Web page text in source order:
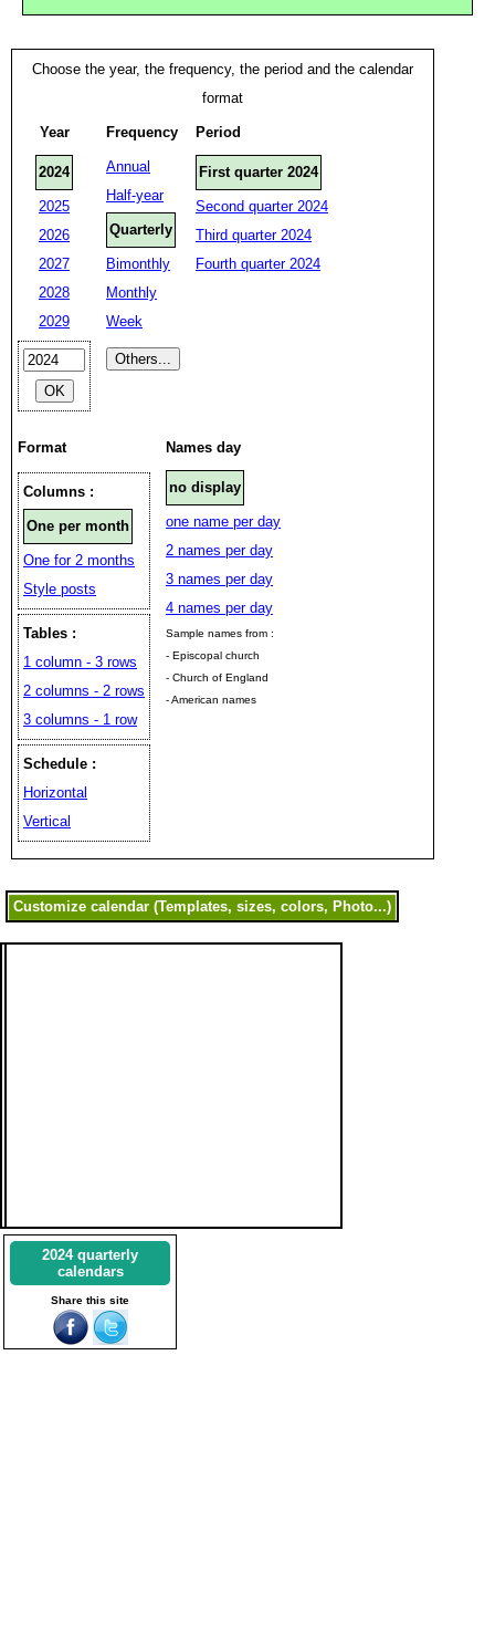
Choose the year, the frequency, the period and the calendar
format
Year
2024
2025
2026
2027
2028
2029
Frequency
Annual
Half-year
Quarterly
Bimonthly
Monthly
Week
Period
First quarter 2024
Second quarter 2024
Third quarter 2024
Fourth quarter 2024
Format
Columns :
One per month
One for 2 months
Style posts
Tables :
1 column - 3 rows
2 columns - 2 rows
3 columns - 1 row
Schedule :
Horizontal
Vertical
Names day
no display
one name per day
2 names per day
3 names per day
4 names per day
Sample names from :
- Episcopal church
- Church of England
- American names
2024 quarterly
calendars
Share this site